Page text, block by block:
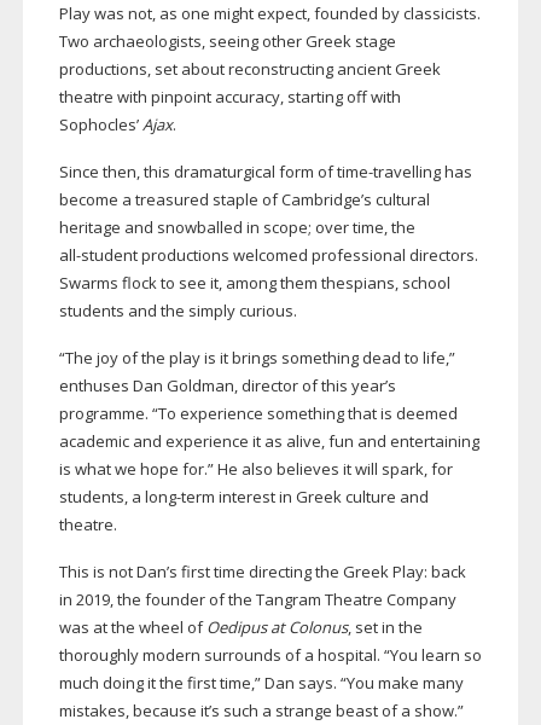
Play was not, as one might expect, founded by classicists.
Two archaeologists, seeing other Greek stage
productions, set about reconstructing ancient Greek
theatre with pinpoint accuracy, starting off with
Sophocles’Ajax.
Since then, this dramaturgical form oftime-travellinghas
become a treasured staple of Cambridge’s cultural
heritage and snowballed in scope; over time, the
all-studentproductions welcomed professional directors.
Swarms flock to see it, among them thespians, school
students and the simply curious.
“The joy of the play is it brings something dead to life,”
enthuses Dan Goldman, director of this year’s
programme. “To experience something that is deemed
academic and experience it as alive, fun and entertaining
is what we hope for.” He also believes it will spark, for
students, a long-term interest in Greek culture and
theatre.
This is not Dan’s first time directing the Greek Play: back
in 2019, the founder of the Tangram Theatre Company
was at the wheel ofOedipus at Colonus, set in the
thoroughly modern surrounds of a hospital. “You learn so
much doing it the first time,” Dan says. “You make many
mistakes, because it’s such a strange beast of a show.”